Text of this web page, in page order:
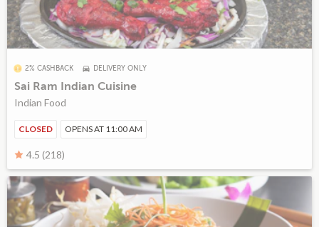
2% CASHBACK DELIVERY ONLY
Sai Ram Indian Cuisine
Indian Food
CLOSED OPENS AT 11:00 AM
4.5 (218)